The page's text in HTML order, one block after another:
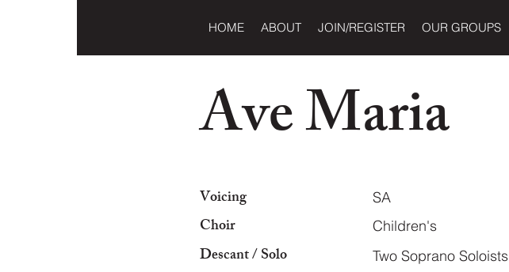
HOME ABOUT JOIN/REGISTER OUR GROUPS
Ave Maria
Voicing SA
Descant / Solo Two Soprano Soloists
Choir Children's